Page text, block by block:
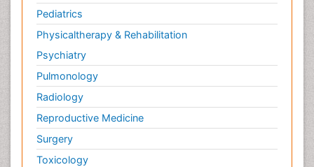
Pediatrics
Physicaltherapy & Rehabilitation
Psychiatry
Pulmonology
Radiology
Reproductive Medicine
Surgery
Toxicology